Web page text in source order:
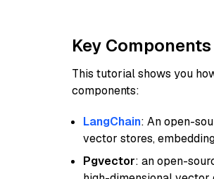
Key
This tutorial shows you
components:
LangChain: An open-
vector stores,
Pgvector: an open-